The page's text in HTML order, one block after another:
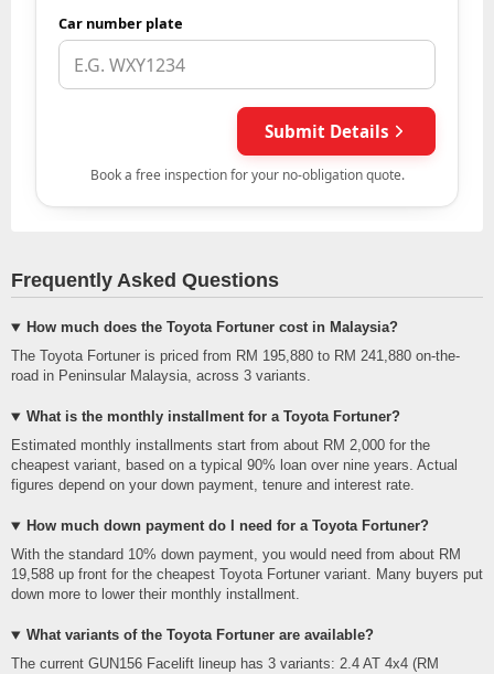
Frequently Asked Questions
How much does the Toyota Fortuner cost in Malaysia?
The Toyota Fortuner is priced from RM 195,880 to RM 241,880 on-the-
road in Peninsular Malaysia, across 3 variants.
What is the monthly installment for a Toyota Fortuner?
Estimated monthly installments start from about RM 2,000 for the
cheapest variant, based on a typical 90% loan over nine years. Actual
figures depend on your down payment, tenure and interest rate.
How much down payment do I need for a Toyota Fortuner?
With the standard 10% down payment, you would need from about RM
19,588 up front for the cheapest Toyota Fortuner variant. Many buyers put
down more to lower their monthly installment.
What variants of the Toyota Fortuner are available?
The current GUN156 Facelift lineup has 3 variants: 2.4 AT 4x4 (RM